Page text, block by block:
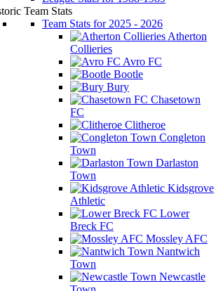
Team Stats
Team Stats for 2025 - 2026
Atherton
Collieries
Avro FC
Bootle
Bury
Chasetown
FC
Clitheroe
Congleton
Town
Darlaston
Town
Kidsgrove
Athletic
Lower
Breck FC
Mossley AFC
Nantwich
Town
Newcastle